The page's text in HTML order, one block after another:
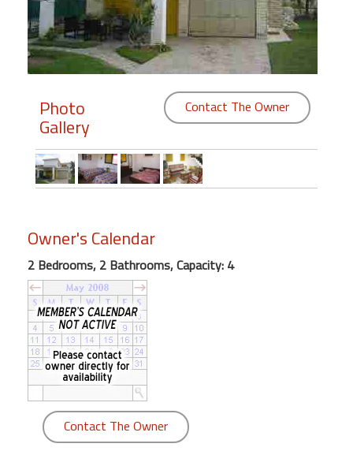
Members
Login
Featured
Wind"
Beach
Front
Condo,
Great
Rates
Year
round
Kamaole
Royale
Photo
Gallery
Contact The Owner
Owner's Calendar
2 Bedrooms, 2 Bathrooms, Capacity: 4
Contact The Owner